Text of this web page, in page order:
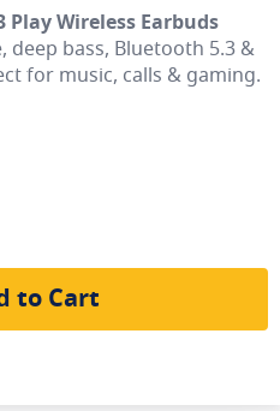
Play Wireless Earbuds
deep bass, Bluetooth 5.3 &
for music, calls & gaming.
to Cart